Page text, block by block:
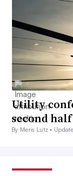
Utility
second half
By Meris Lutz •